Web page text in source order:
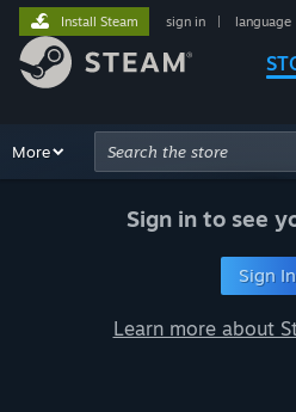
Install Steam sign in language
Browse Recommendations
More
Sign in to see
Sign In
Learn more about